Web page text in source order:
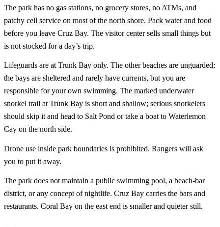
The park has no gas stations, no grocery stores, no ATMs, and
patchy cell service on most of the north shore. Pack water and food
before you leave Cruz Bay. The visitor center sells small things but
is not stocked for a day’s trip.
Lifeguards are at Trunk Bay only. The other beaches are unguarded;
the bays are sheltered and rarely have currents, but you are
responsible for your own swimming. The marked underwater
snorkel trail at Trunk Bay is short and shallow; serious snorkelers
should skip it and head to Salt Pond or take a boat to Waterlemon
Cay on the north side.
Drone use inside park boundaries is prohibited. Rangers will ask
you to put it away.
The park does not maintain a public swimming pool, a beach-bar
district, or any concept of nightlife. Cruz Bay carries the bars and
restaurants. Coral Bay on the east end is smaller and quieter still.